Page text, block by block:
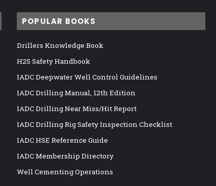
POPULAR BOOKS
Drillers Knowledge Book
H2S Safety Handbook
IADC Deepwater Well Control Guidelines
IADC Drilling Manual, 12th Edition
IADC Drilling Near Miss/Hit Report
IADC Drilling Rig Safety Inspection Checklist
IADC HSE Reference Guide
IADC Membership Directory
Well Cementing Operations